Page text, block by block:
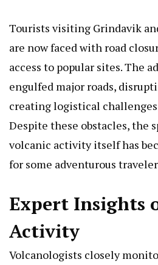
Tourists visiting Grindavik
are now faced with road
access to popular sites. The
engulfed major roads,
creating logistical
Despite these obstacles, the
volcanic activity itself has
for some adventurous
Expert Insights
Activity
Volcanologists closely